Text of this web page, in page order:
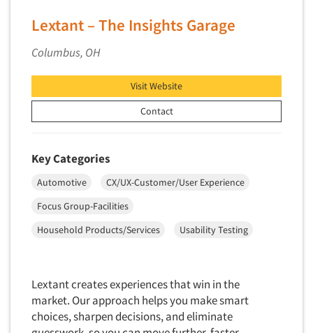
Segmentation Studies
Semiotics
Sensory Research
Service Quality Measurement
Shopper Insights
Social Issue Research Consultation
Social Media Research
Social Research
Software-Apps
Interviewing)
Software-CATI (Telephone Interviewing)
Software-Conjoint Analysis
Lextant – The Insights Garage
Columbus, OH
Visit Website
Contact
Key Categories
Automotive
CX/UX-Customer/User Experience
Focus Group-Facilities
Household Products/Services
Usability Testing
Lextant creates experiences that win in the
market. Our approach helps you make smart
choices, sharpen decisions, and eliminate